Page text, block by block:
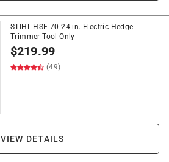
STIHL HSE 70 24 in. Electric Hedge
Trimmer Tool Only
$219.99
(49)
VIEW DETAILS